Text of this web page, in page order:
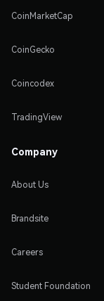
CoinMarketCap
CoinGecko
Coincodex
TradingView
Company
About Us
Brandsite
Careers
Student Foundation